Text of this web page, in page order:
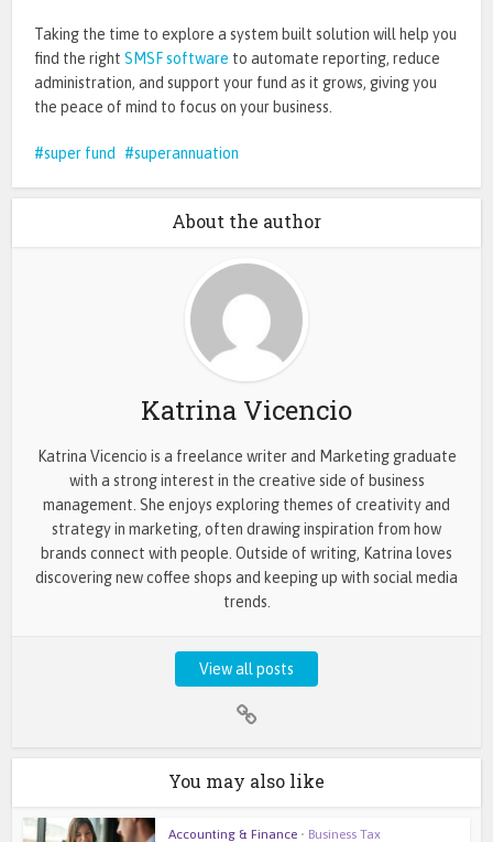
Taking the time to explore a system built solution will help you
find the rightSMSF software to automate reporting, reduce
administration, and support your fund as it grows, giving you
the peace of mind to focus on your business.
super fund superannuation
About the author
Katrina Vicencio
Katrina Vicencio is a freelance writer and Marketing graduate
with a strong interest in the creative side of business
management. She enjoys exploring themes of creativity and
strategy in marketing, often drawing inspiration from how
brands connect with people. Outside of writing, Katrina loves
discovering new coffee shops and keeping up with social media
trends.
View all posts
You may also like
Accounting & Finance • Business Tax